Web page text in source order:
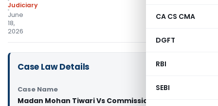
CA CS CMA
DGFT
RBI
SEBI
Judiciary
June
18,
2026
Case Law Details
Case Name
Madan Mohan Tiwari Vs Commissioner State